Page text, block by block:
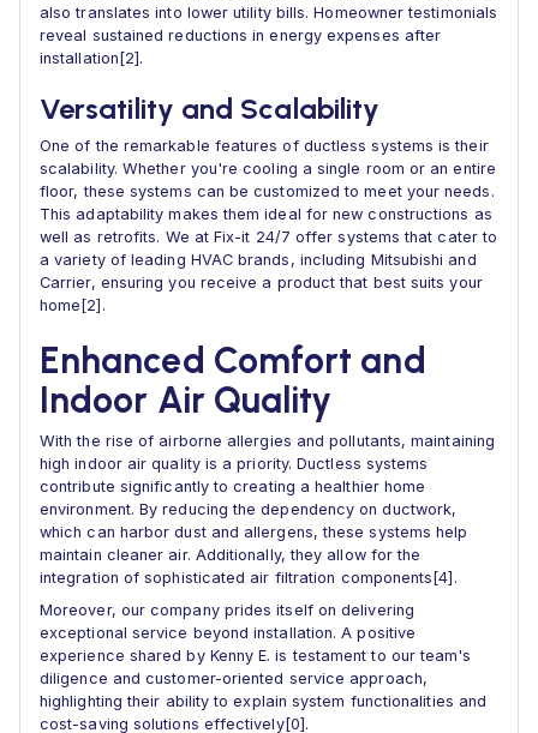
also translates into lower utility bills. Homeowner testimonials
reveal sustained reductions in energy expenses after
installation[2].
Versatility and Scalability
One of the remarkable features of ductless systems is their
scalability. Whether you're cooling a single room or an entire
floor, these systems can be customized to meet your needs.
This adaptability makes them ideal for new constructions as
well as retrofits. We at Fix-it 24/7 offer systems that cater to
a variety of leading HVAC brands, including Mitsubishi and
Carrier, ensuring you receive a product that best suits your
home[2].
Enhanced Comfort and
Indoor Air Quality
With the rise of airborne allergies and pollutants, maintaining
high indoor air quality is a priority. Ductless systems
contribute significantly to creating a healthier home
environment. By reducing the dependency on ductwork,
which can harbor dust and allergens, these systems help
maintain cleaner air. Additionally, they allow for the
integration of sophisticated air filtration components[4].
Moreover, our company prides itself on delivering
exceptional service beyond installation. A positive
experience shared by Kenny E. is testament to our team's
diligence and customer-oriented service approach,
highlighting their ability to explain system functionalities and
cost-saving solutions effectively[0].